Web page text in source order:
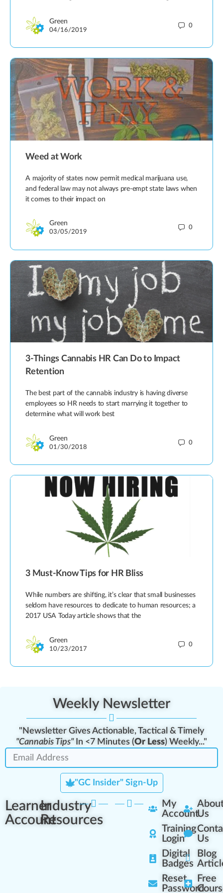
Green
04/16/2019
0
Weed at Work
A majority of states now permit medical marijuana use,
and federal law may not always pre-empt state laws when
it comes to their impact on
Green
03/05/2019
0
3-Things Cannabis HR Can Do to Impact
Retention
The best part of the cannabis industry is having diverse
employees so HR needs to start marrying it together to
determine what will work best
Green
01/30/2018
0
3 Must-Know Tips for HR Bliss
While numbers are shifting, it’s clear that small businesses
seldom have resources to dedicate to human resources; a
2017 USA Today article shows that the
Green
10/23/2017
0
Weekly Newsletter
"Newsletter Gives Actionable, Tactical & Timely
"Cannabis Tips"In <7 Minutes (Or Less) Weekly..."
"GC Insider" Sign-Up
Learner
Account
Industry
Resources
My
Account
Training
Login
Digital
Badges
Reset
Password
Us
Us
Blog
Free